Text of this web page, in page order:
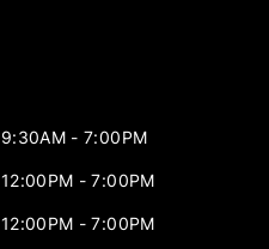
9:30AM - 7:00PM
12:00PM - 7:00PM
12:00PM - 7:00PM